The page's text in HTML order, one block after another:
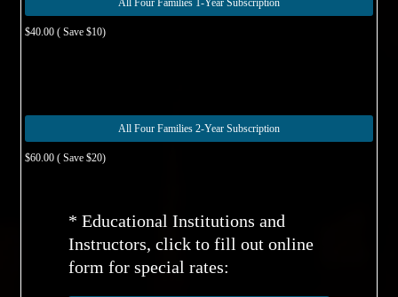
All Four Families 1-Year Subscription
$40.00 ( Save $10)
All Four Families 2-Year Subscription
$60.00 ( Save $20)
* Educational Institutions and
Instructors, click to fill out online
form for special rates: